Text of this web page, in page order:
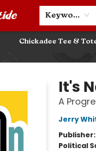
Keyword
Chickadee Tee &
It's
A
Jerry
Publisher:
Political